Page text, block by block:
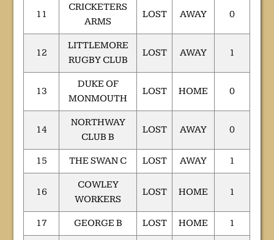
11
CRICKETERS
ARMS
LOST AWAY 0
12
LITTLEMORE
RUGBY CLUB
LOST AWAY 1
13
DUKE OF
MONMOUTH
LOST HOME 0
14
NORTHWAY
CLUB B
LOST AWAY 0
15 THE SWAN C LOST AWAY 1
16
COWLEY
WORKERS
LOST HOME 1
17 GEORGE B LOST HOME 1